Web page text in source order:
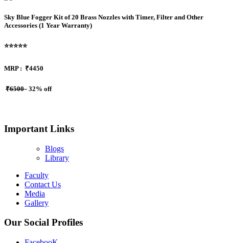
Sky Blue Fogger Kit of 20 Brass Nozzles with Timer, Filter and Other
Accessories (1 Year Warranty)
⭐⭐⭐⭐⭐
MRP : ₹4450
₹6500 32% off
Important Links
Blogs
Library
Faculty
Contact Us
Media
Gallery
Our Social Profiles